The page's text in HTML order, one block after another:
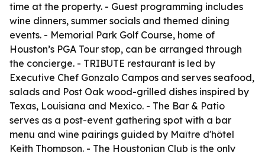
time at the property. - Guest programming includes
wine dinners, summer socials and themed dining
events. - Memorial Park Golf Course, home of
Houston’s PGA Tour stop, can be arranged through
the concierge. - TRIBUTE restaurant is led by
Executive Chef Gonzalo Campos and serves seafood,
salads and Post Oak wood-grilled dishes inspired by
Texas, Louisiana and Mexico. - The Bar & Patio
serves as a post-event gathering spot with a bar
menu and wine pairings guided by Maître d'hôtel
Keith Thompson. - The Houstonian Club is the only